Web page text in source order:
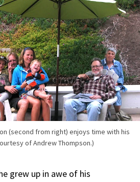
(second from right) enjoys time with his
of Andrew Thompson.)
grew up in awe of his